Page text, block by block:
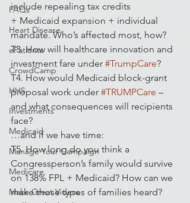
FAQs
Heart Disease
ePatients
CrowdCamp
HHS
Investments
Medicaid
Manage Your Campaign
Medicare
Make Great Videos
include repealing tax credits
+ Medicaid expansion + individual
mandate. Who’s affected most, how?
T3. How will healthcare innovation and
investment fare under #TrumpCare?
T4. How would Medicaid block-grant
proposal work under #TRUMPCare –
and what consequences will recipients
face?
…and if we have time:
T5. How long do you think a
Congressperson’s family would survive
on 138% FPL + Medicaid? How can we
make those types of families heard?